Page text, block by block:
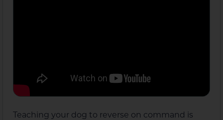
Teaching your dog to reverse on command is